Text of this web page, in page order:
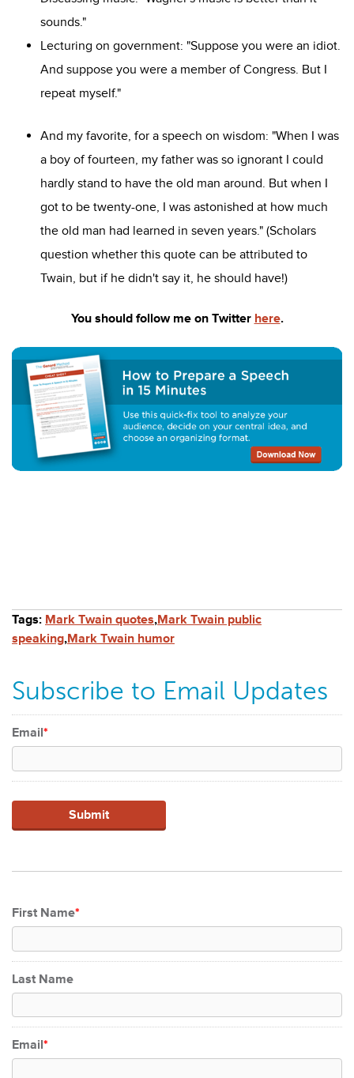
sounds."
Lecturing on government: "Suppose you were an idiot.
And suppose you were a member of Congress. But I
repeat myself."
And my favorite, for a speech on wisdom: "When I was
a boy of fourteen, my father was so ignorant I could
hardly stand to have the old man around. But when I
got to be twenty-one, I was astonished at how much
the old man had learned in seven years." (Scholars
question whether this quote can be attributed to
Twain, but if he didn't say it, he should have!)
You should follow me on Twitter here.
Tags: Mark Twain quotes,Mark Twain public
speaking,Mark Twain humor
Subscribe to Email Updates
Email*
First Name*
Last Name
Email*